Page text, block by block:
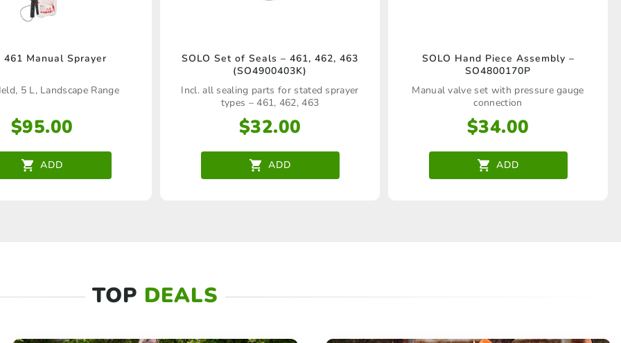
461 Manual Sprayer
5 L, Landscape Range
$95.00
ADD
SOLO Set of Seals – 461, 462, 463
(SO4900403K)
Incl. all sealing parts for stated sprayer
types – 461, 462, 463
$32.00
ADD
SOLO Hand Piece Assembly –
SO4800170P
Manual valve set with pressure gauge
connection
$34.00
ADD
TOP DEALS